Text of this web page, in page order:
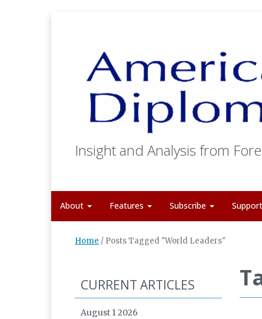
Insight and Analysis from
About Features Subscribe Support
Home / Posts Tagged "World Leaders"
CURRENT ARTICLES
August 1 2026